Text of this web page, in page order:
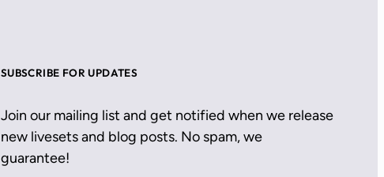
SUBSCRIBE FOR UPDATES
Join our mailing list and get notified when we release
new livesets and blog posts. No spam, we
guarantee!